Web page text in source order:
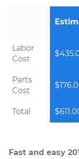
Labor
Cost
Parts
Cost
Total
Fast and easy